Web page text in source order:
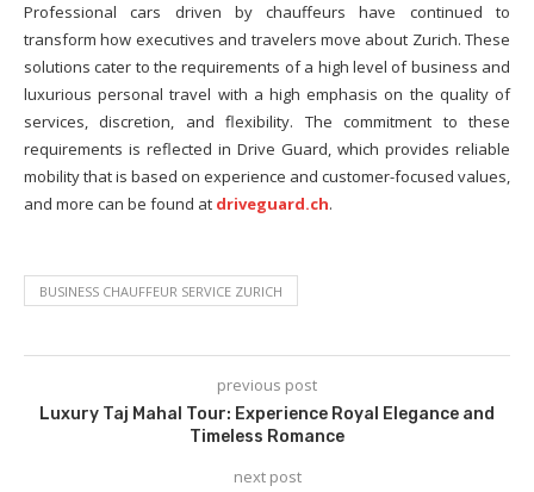
Professional cars driven by chauffeurs have continued to
transform how executives and travelers move about Zurich. These
solutions cater to the requirements of a high level of business and
luxurious personal travel with a high emphasis on the quality of
services, discretion, and flexibility. The commitment to these
requirements is reflected in Drive Guard, which provides reliable
mobility that is based on experience and customer-focused values,
and more can be found at driveguard.ch.
BUSINESS CHAUFFEUR SERVICE ZURICH
previous post
Luxury Taj Mahal Tour: Experience Royal Elegance and
Timeless Romance
next post